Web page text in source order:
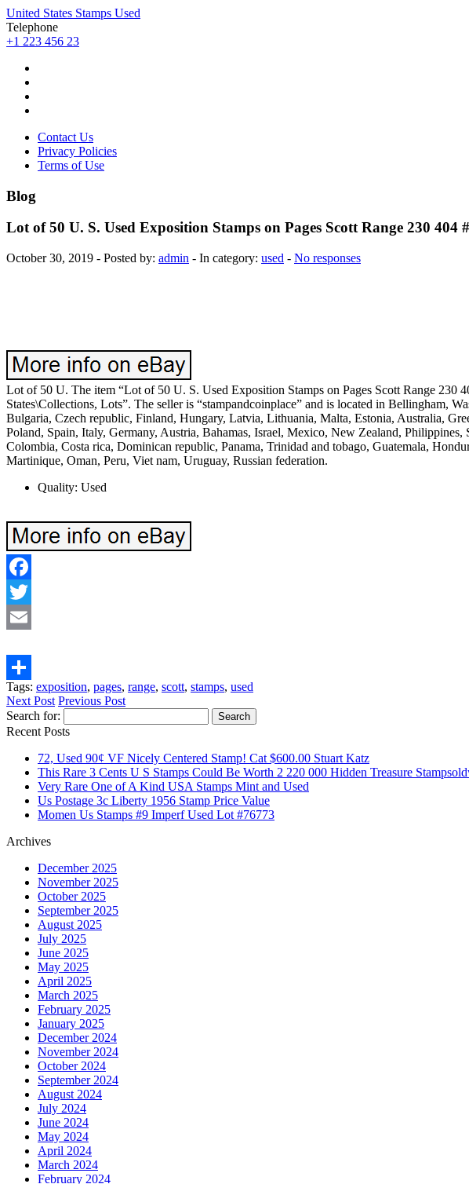
United States Stamps Used
Telephone
+1 223 456 23
Contact Us
Privacy Policies
Terms of Use
Blog
Lot of 50 U. S. Used Exposition Stamps on Pages Scott Range 230 404
October 30, 2019 - Posted by: admin - In category: used - No responses
Lot of 50 U. The item “Lot of 50 U. S. Used Exposition Stamps on Pages Scott Range 230
States\Collections, Lots”. The seller is “stampandcoinplace” and is located in Bellingham,
Bulgaria, Czech republic, Finland, Hungary, Latvia, Lithuania, Malta, Estonia, Australia,
Poland, Spain, Italy, Germany, Austria, Bahamas, Israel, Mexico, New Zealand,
Colombia, Costa rica, Dominican republic, Panama, Trinidad and tobago, Guatemala,
Martinique, Oman, Peru, Viet nam, Uruguay, Russian federation.
Quality: Used
Facebook
Twitter
Share
Tags: exposition, pages, range, scott, stamps, used
Next Post Previous Post
Search for:
Recent Posts
72, Used 90¢ VF Nicely Centered Stamp! Cat $600.00 Stuart Katz
This Rare 3 Cents U S Stamps Could Be Worth 2 220 000 Hidden Treasure
Very Rare One of A Kind USA Stamps Mint and Used
Us Postage 3c Liberty 1956 Stamp Price Value
Momen Us Stamps #9 Imperf Used Lot #76773
Archives
December 2025
November 2025
October 2025
September 2025
August 2025
July 2025
June 2025
May 2025
April 2025
March 2025
February 2025
January 2025
December 2024
November 2024
October 2024
September 2024
August 2024
July 2024
June 2024
May 2024
April 2024
March 2024
February 2024